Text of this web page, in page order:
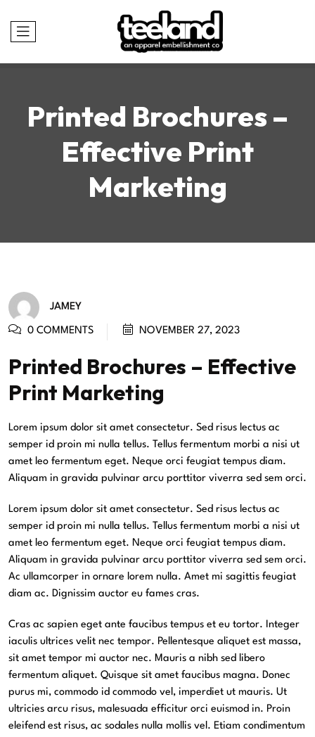
Printed Brochures –
Effective Print
Marketing
JAMEY
0 COMMENTS NOVEMBER 27, 2023
Printed Brochures – Effective
Print Marketing
Lorem ipsum dolor sit amet consectetur. Sed risus lectus ac
semper id proin mi nulla tellus. Tellus fermentum morbi a nisi ut
amet leo fermentum eget. Neque orci feugiat tempus diam.
Aliquam in gravida pulvinar arcu porttitor viverra sed sem orci.
Lorem ipsum dolor sit amet consectetur. Sed risus lectus ac
semper id proin mi nulla tellus. Tellus fermentum morbi a nisi ut
amet leo fermentum eget. Neque orci feugiat tempus diam.
Aliquam in gravida pulvinar arcu porttitor viverra sed sem orci.
Ac ullamcorper in ornare lorem nulla. Amet mi sagittis feugiat
diam ac. Dignissim auctor eu fames cras.
Cras ac sapien eget ante faucibus tempus et eu tortor. Integer
iaculis ultrices velit nec tempor. Pellentesque aliquet est massa,
sit amet tempor mi auctor nec. Mauris a nibh sed libero
fermentum aliquet. Quisque sit amet faucibus magna. Donec
purus mi, commodo id commodo vel, imperdiet ut mauris. Ut
ultricies arcu risus, malesuada efficitur orci euismod in. Proin
eleifend est risus, ac sodales nulla mollis vel. Etiam condimentum